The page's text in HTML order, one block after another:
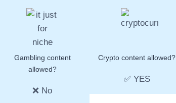
Gambling content
allowed?
❌ No
Crypto content allowed?
✅ YES